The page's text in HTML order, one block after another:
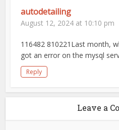
autodetailing
August 12, 2024 at 10:10 pm
116482 810221Last month,
got an error on the mysql
Reply
Leave a